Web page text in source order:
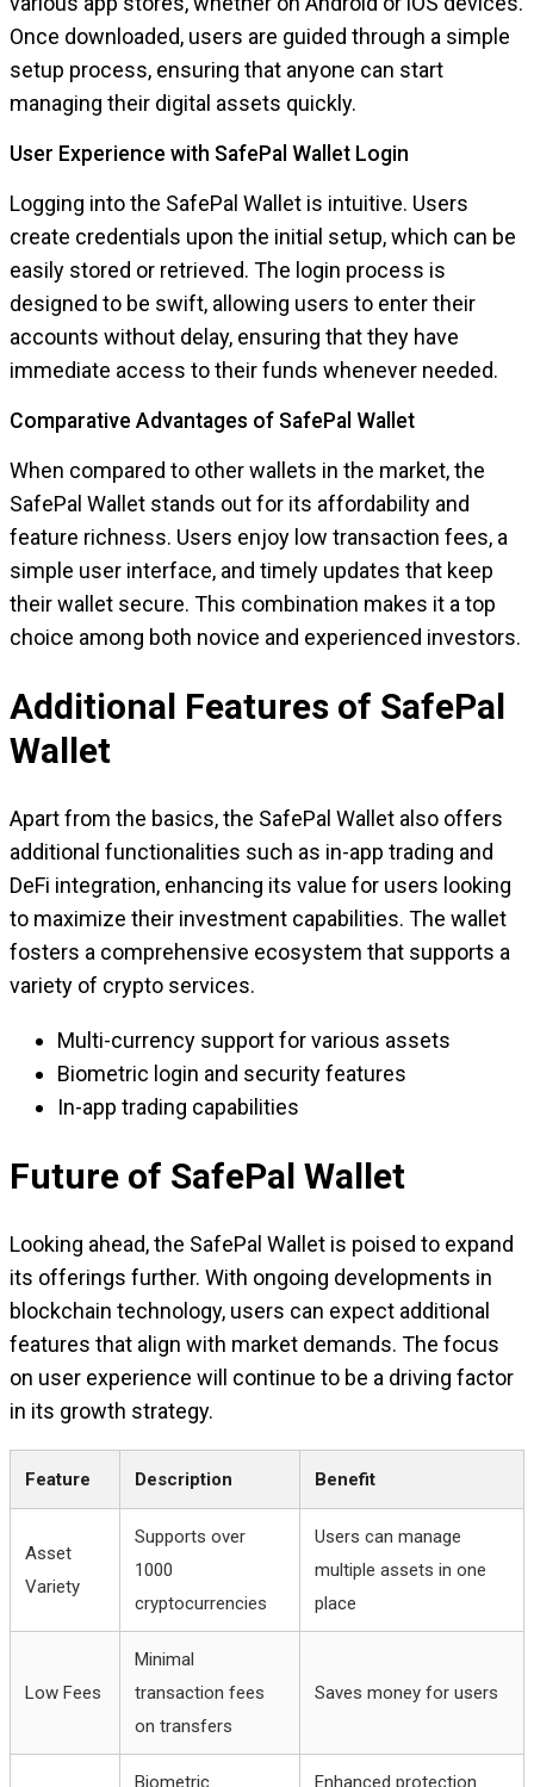
Once downloaded, users are guided through a simple
setup process, ensuring that anyone can start
managing their digital assets quickly.
User Experience with SafePal Wallet Login
Logging into the SafePal Wallet is intuitive. Users
create credentials upon the initial setup, which can be
easily stored or retrieved. The login process is
designed to be swift, allowing users to enter their
accounts without delay, ensuring that they have
immediate access to their funds whenever needed.
Comparative Advantages of SafePal Wallet
When compared to other wallets in the market, the
SafePal Wallet stands out for its affordability and
feature richness. Users enjoy low transaction fees, a
simple user interface, and timely updates that keep
their wallet secure. This combination makes it a top
choice among both novice and experienced investors.
Additional Features of SafePal
Wallet
Apart from the basics, the SafePal Wallet also offers
additional functionalities such as in-app trading and
DeFi integration, enhancing its value for users looking
to maximize their investment capabilities. The wallet
fosters a comprehensive ecosystem that supports a
variety of crypto services.
Multi-currency support for various assets
Biometric login and security features
In-app trading capabilities
Future of SafePal Wallet
Looking ahead, the SafePal Wallet is poised to expand
its offerings further. With ongoing developments in
blockchain technology, users can expect additional
features that align with market demands. The focus
on user experience will continue to be a driving factor
in its growth strategy.
Feature Description Benefit
Asset
Variety
Supports over
1000
cryptocurrencies
Users can manage
multiple assets in one
place
Low Fees
Minimal
transaction fees
on transfers
Saves money for users
Biometric
Enhanced protection